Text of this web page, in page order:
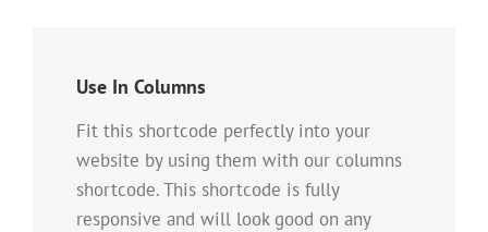
Use In Columns
Fit this shortcode perfectly into your
website by using them with our columns
shortcode. This shortcode is fully
responsive and will look good on any